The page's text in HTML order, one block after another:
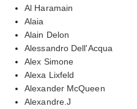
Al Haramain
Alaia
Alain Delon
Alessandro Dell'Acqua
Alex Simone
Alexa Lixfeld
Alexander McQueen
Alexandre.J